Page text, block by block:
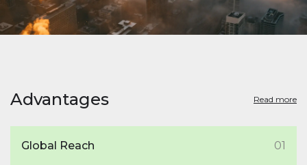
Advantages Read more
Global Reach 01